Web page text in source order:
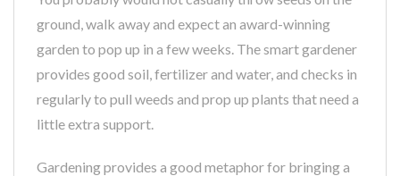
ground, walk away and expect an award-winning
garden to pop up in a few weeks. The smart gardener
provides good soil, fertilizer and water, and checks in
regularly to pull weeds and prop up plants that need a
little extra support.
Gardening provides a good metaphor for bringing a